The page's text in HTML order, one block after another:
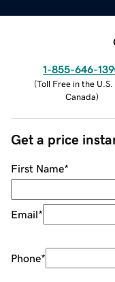
1-855-646-
(Toll Free in the U.S.
Canada)
Get a price
First Name*
Email*
Phone*